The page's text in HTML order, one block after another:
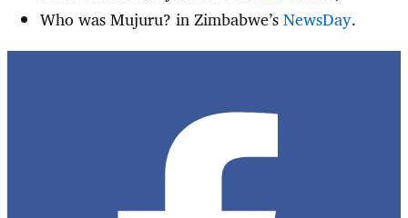
Who was Mujuru? in Zimbabwe’sNewsDay.